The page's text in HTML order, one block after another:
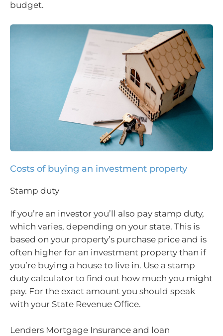
budget.
Costs of buying an investment property
Stamp duty
If you’re an investor you’ll also pay stamp duty,
which varies, depending on your state. This is
based on your property’s purchase price and is
often higher for an investment property than if
you’re buying a house to live in. Use a stamp
duty calculator to find out how much you might
pay. For the exact amount you should speak
with your State Revenue Office.
Lenders Mortgage Insurance and loan